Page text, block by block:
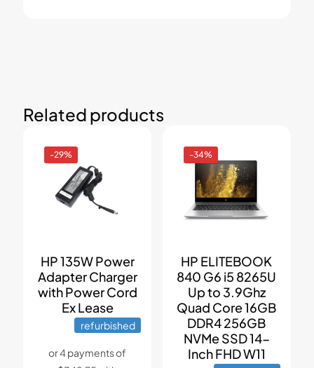
Related products
-29%
HP 135W Power
Adapter Charger
with Power Cord
Ex Lease
refurbished
-34%
HP ELITEBOOK
840 G6 i5 8265U
Up to 3.9Ghz
Quad Core 16GB
DDR4 256GB
NVMe SSD 14-
Inch FHD W11